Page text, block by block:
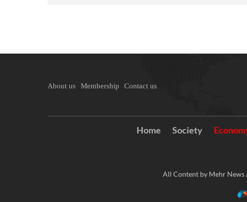
About us Membership Contact us
Home Society
All Content by Mehr News